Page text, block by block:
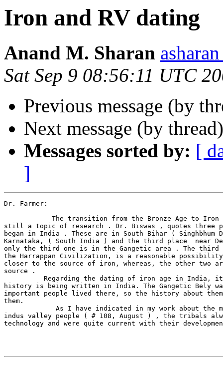
Iron and RV dating
Anand M. Sharan
Sat Sep 9 08:56:11 UTC
Previous message (by
Next message (by
Messages sorted by: [
]
Dr. Farmer:
The transition from the Bronze Age to Iron
still a topic of research . Dr. Biswas , quotes three
began in India . These are in South Bihar (
Karnataka, ( South India ) and the third place  near
only the third one is in the Gangetic area . The third
the Harrappan Civilization, is a reasonable
closer to the source of iron, whereas, the other two
source .
Regarding the dating of iron age in India,
history is being written in India. The Gangetic Bely
important people lived there, so the history about
them.
As I have indicated in my work about the
indus valley people ( # 108, August ) , the tribals
technology and were quite current with their